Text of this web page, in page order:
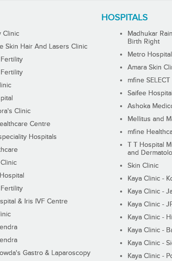
HOSPITALS
Clinic
Skin Hair And Lasers Clinic
Clinic
Centre
Hospitals
& Iris IVF Centre
Gastro & Laparoscopy
Madhukar
Birth Right
Metro
Amara Skin
mfine SELECT
Saifee Hospital
Ashoka
Mellitus and
mfine
T T Hospital
and
Skin Clinic
Kaya Clinic -
Kaya Clinic -
Kaya Clinic -
Kaya Clinic -
Kaya Clinic -
Kaya Clinic -
Kaya Clinic -